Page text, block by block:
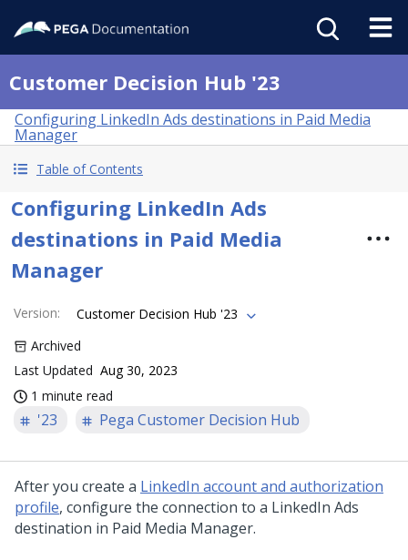
Customer Decision Hub '23
Configuring LinkedIn Ads destinations in Paid Media
Manager
Table of Contents
Configuring LinkedIn Ads
destinations in Paid Media
Manager
Version:
Customer Decision Hub '23
Archived
Last Updated Aug 30, 2023
1 minute read
'23 Pega Customer Decision Hub
After you create a LinkedIn account and authorization
profile, configure the connection to a LinkedIn Ads
destination in Paid Media Manager.